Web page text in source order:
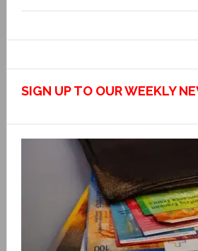
SIGN UP TO OUR WEEKLY